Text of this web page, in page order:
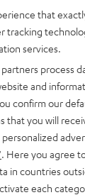
version
ID)
+ customisation
ID, Firmware
Playtime Statistics
that
tracking
services.
process
and
confirm our
that you will
. Here you agree
in countries
each